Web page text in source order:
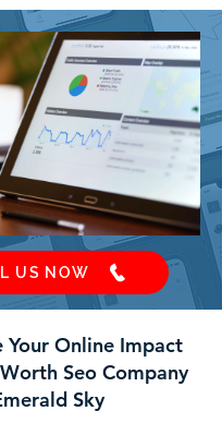
US NOW
Your Online Impact
Seo Company
Sky